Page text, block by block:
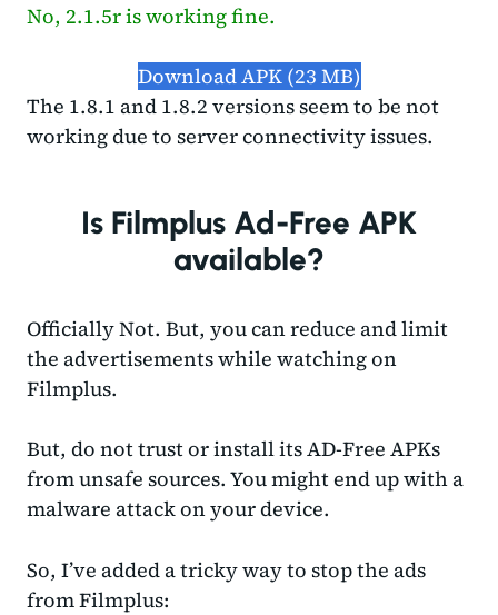
No, 2.1.5r is working fine.
Download APK (23 MB)
The 1.8.1 and 1.8.2 versions seem to be not
working due to server connectivity issues.
Is Filmplus Ad-Free APK
available?
Officially Not. But, you can reduce and limit
the advertisements while watching on
Filmplus.
But, do not trust or install its AD-Free APKs
from unsafe sources. You might end up with a
malware attack on your device.
So, I’ve added a tricky way to stop the ads
from Filmplus: